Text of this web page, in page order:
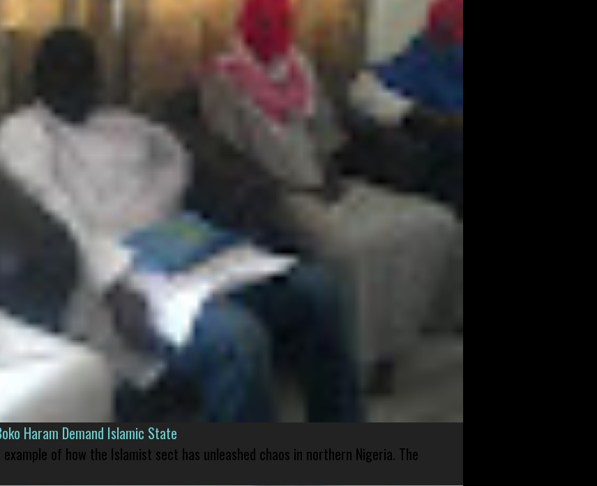
Haram Demand Islamic State
of how the Islamist sect has unleashed chaos in northern Nigeria. The